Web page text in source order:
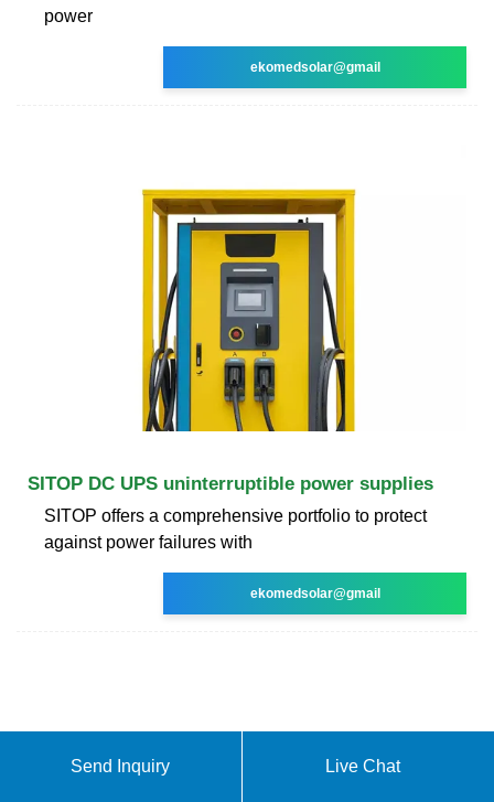
power
ekomedsolar@gmail
SITOP DC UPS uninterruptible power supplies
SITOP offers a comprehensive portfolio to protect
against power failures with
ekomedsolar@gmail
Send Inquiry Live Chat